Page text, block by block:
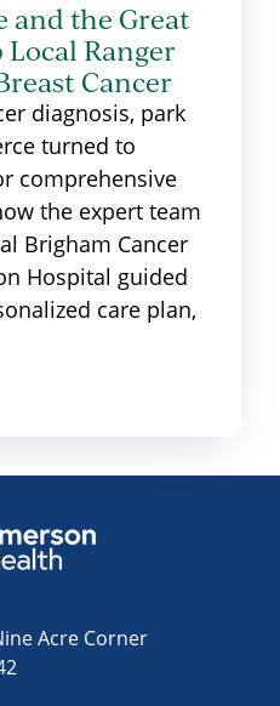
and the Great
Ranger
Cancer
diagnosis, park
turned to
comprehensive
the expert team
Brigham Cancer
Hospital guided
care plan,
Acre Corner